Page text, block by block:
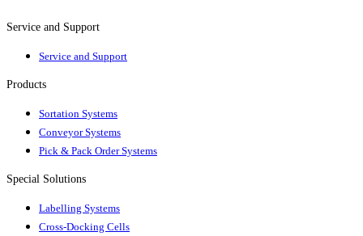
Service and Support
Service and Support
Products
Sortation Systems
Conveyor Systems
Pick & Pack Order Systems
Special Solutions
Labelling Systems
Cross-Docking Cells